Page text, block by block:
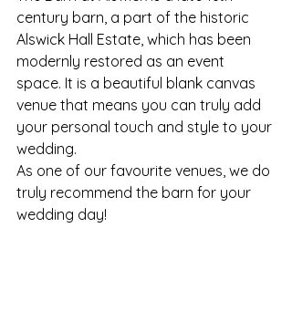
century barn, a part of the historic
Alswick Hall Estate, which has been
modernly restored as an event
space. It is a beautiful blank canvas
venue that means you can truly add
your personal touch and style to your
wedding.
As one of our favourite venues, we do
truly recommend the barn for your
wedding day!